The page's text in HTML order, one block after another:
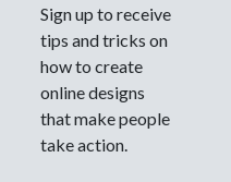
Sign up to receive
tips and tricks on
how to create
online designs
that make people
take action.